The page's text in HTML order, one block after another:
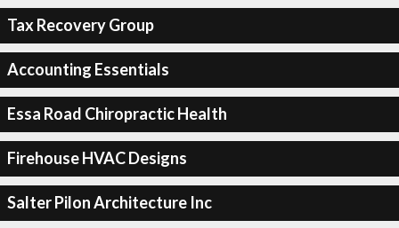
Tax Recovery Group
Accounting Essentials
Essa Road Chiropractic Health
Firehouse HVAC Designs
Salter Pilon Architecture Inc